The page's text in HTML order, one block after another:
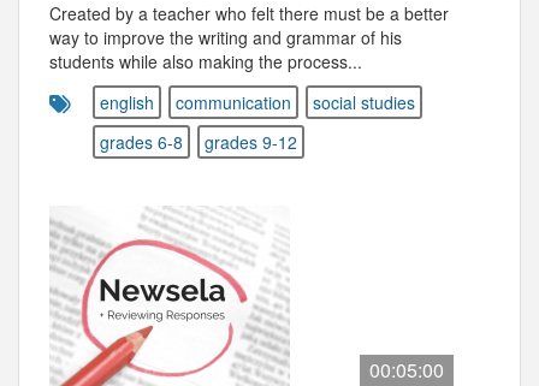
Created by a teacher who felt there must be a better
way to improve the writing and grammar of his
students while also making the process...
english
communication
social studies
grades 6-8
grades 9-12
00:05:00